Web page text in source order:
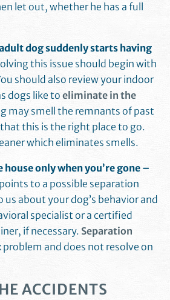
let out, whether he has a full
dog suddenly starts having
this issue should begin with
should also review your indoor
dogs like to eliminate in the
may smell the remnants of past
this is the right place to go.
which eliminates smells.
house only when you’re gone –
to a possible separation
us about your dog’s behavior and
specialist or a certified
if necessary. Separation
problem and does not resolve on
ACCIDENTS